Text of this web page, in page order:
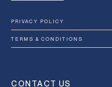
PRIVACY POLICY
TERMS & CONDITIONS
CONTACT US